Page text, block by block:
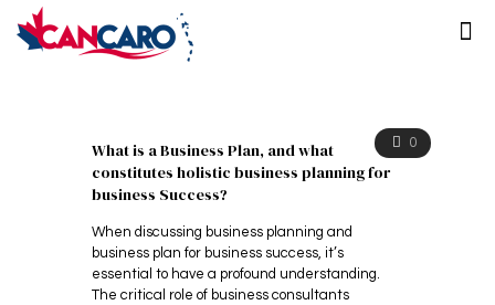
0
What is a Business Plan, and what
constitutes holistic business planning for
business Success?
When discussing business planning and
business plan for business success, it’s
essential to have a profound understanding.
The critical role of business consultants